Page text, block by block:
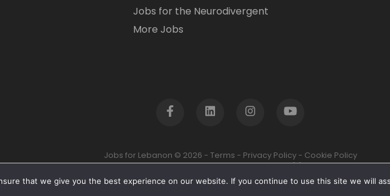
Jobs for the Neurodivergent
More Jobs
Jobs for Lebanon © 2026 - Terms - Privacy Policy- Cookie Policy
Jobs for Lebanon is a registered US based 501(c)3 non-profit.
that we give you the best experience on our website. If you continue to use this site we will